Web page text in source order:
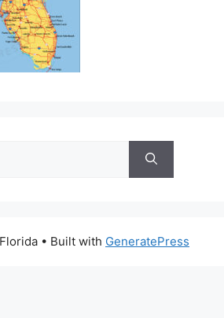
• Built with GeneratePress